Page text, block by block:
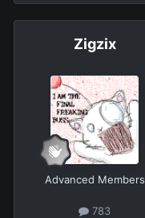
Zigzix
Advanced Members
783